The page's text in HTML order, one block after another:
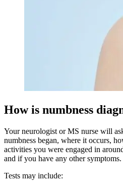
How is numbness
Your neurologist or MS nurse will
numbness began, where it occurs,
activities you were engaged in
and if you have any other symptoms.
Tests may include: